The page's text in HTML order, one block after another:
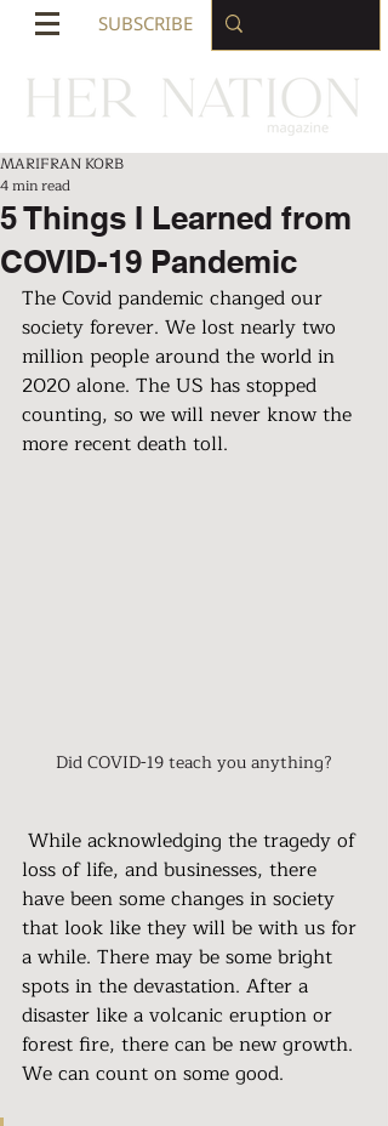
SUBSCRIBE
5 Things I Learned from
COVID-19 Pandemic
MARIFRAN KORB
4 min read
The Covid pandemic changed our
society forever. We lost nearly two
million people around the world in
2020 alone. The US has stopped
counting, so we will never know the
more recent death toll.
Did COVID-19 teach you anything?
While acknowledging the tragedy of
loss of life, and businesses, there
have been some changes in society
that look like they will be with us for
a while. There may be some bright
spots in the devastation. After a
disaster like a volcanic eruption or
forest fire, there can be new growth.
We can count on some good.